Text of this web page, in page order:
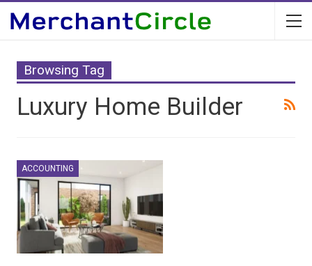
Browsing Tag
Luxury Home Builder
ACCOUNTING